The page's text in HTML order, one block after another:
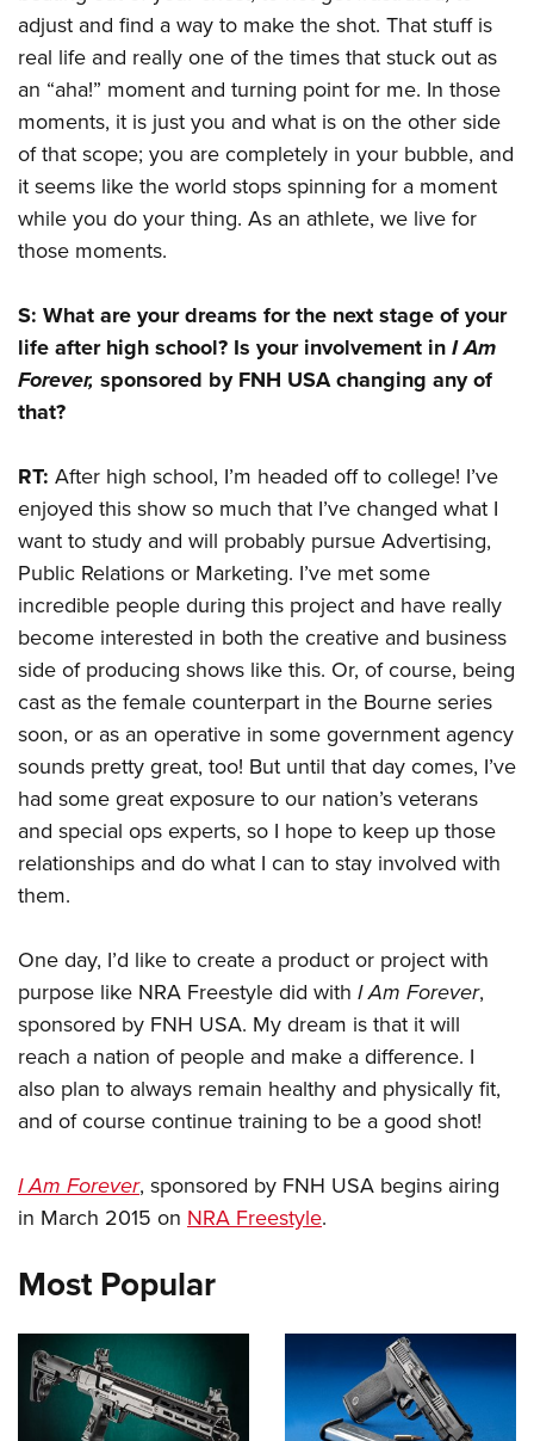
adjust and find a way to make the shot. That stuff is
real life and really one of the times that stuck out as
an “aha!” moment and turning point for me. In those
moments, it is just you and what is on the other side
of that scope; you are completely in your bubble, and
it seems like the world stops spinning for a moment
while you do your thing. As an athlete, we live for
those moments.
S: What are your dreams for the next stage of your
life after high school? Is your involvement inI Am
Forever, sponsored by FNH USA changing any of
that?
RT: After high school, I’m headed off to college! I’ve
enjoyed this show so much that I’ve changed what I
want to study and will probably pursue Advertising,
Public Relations or Marketing. I’ve met some
incredible people during this project and have really
become interested in both the creative and business
side of producing shows like this. Or, of course, being
cast as the female counterpart in the Bourne series
soon, or as an operative in some government agency
sounds pretty great, too! But until that day comes, I’ve
had some great exposure to our nation’s veterans
and special ops experts, so I hope to keep up those
relationships and do what I can to stay involved with
them.
One day, I’d like to create a product or project with
purpose like NRA Freestyle did with I Am Forever,
sponsored by FNH USA. My dream is that it will
reach a nation of people and make a difference. I
also plan to always remain healthy and physically fit,
and of course continue training to be a good shot!
I Am Forever, sponsored by FNH USA begins airing
in March 2015 on NRA Freestyle.
Most Popular